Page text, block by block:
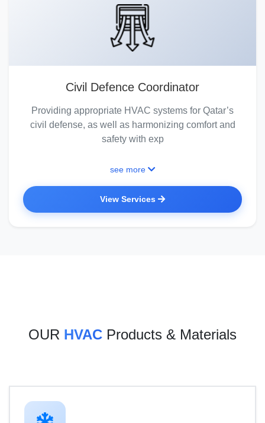
Civil Defence Coordinator
Providing appropriate HVAC systems for Qatar’s
civil defense, as well as harmonizing comfort and
safety with exp
see more
View Services
OUR HVAC Products & Materials